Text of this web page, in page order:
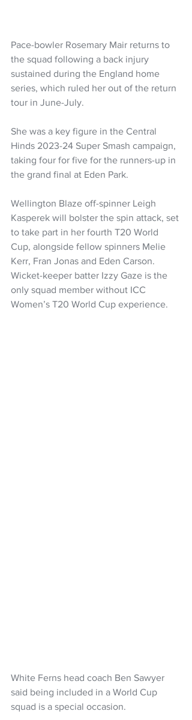
Pace-bowler Rosemary Mair returns to
the squad following a back injury
sustained during the England home
series, which ruled her out of the return
tour in June-July.
She was a key figure in the Central
Hinds 2023-24 Super Smash campaign,
taking four for five for the runners-up in
the grand final at Eden Park.
Wellington Blaze off-spinner Leigh
Kasperek will bolster the spin attack, set
to take part in her fourth T20 World
Cup, alongside fellow spinners Melie
Kerr, Fran Jonas and Eden Carson.
Wicket-keeper batter Izzy Gaze is the
only squad member without ICC
Women’s T20 World Cup experience.
White Ferns head coach Ben Sawyer
said being included in a World Cup
squad is a special occasion.